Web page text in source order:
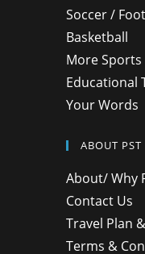
Soccer /
Basketball
More Sports
Educational
Your Words
ABOUT PST
About/ Why
Contact Us
Travel Plan
Terms &